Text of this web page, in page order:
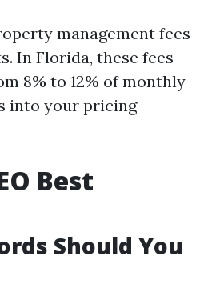
management fees
In Florida, these fees
8% to 12% of monthly
into your pricing
Best
Should You